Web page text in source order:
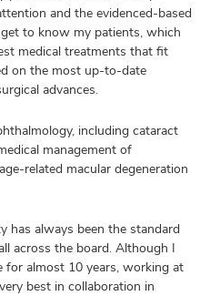
and the evidenced-based
to know my patients, which
medical treatments that fit
on the most up-to-date
advances.
including cataract
management of
related macular degeneration
has always been the standard
across the board. Although I
for almost 10 years, working at
best in collaboration in